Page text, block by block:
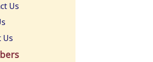
Us
Us